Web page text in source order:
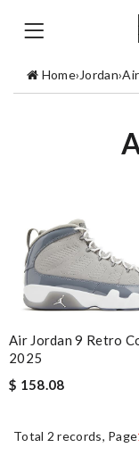
Home›Jordan›
Air Jordan 9 Retro
2025
$ 158.08
Total 2 records, Page